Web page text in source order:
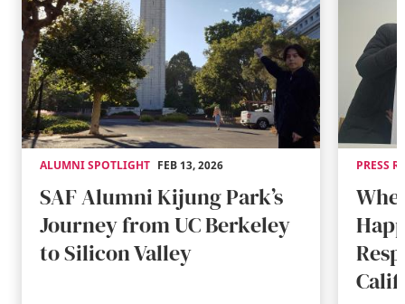
ALUMNI SPOTLIGHT FEB 13, 2026
SAF Alumni Kijung Park’s
Journey from UC Berkeley
to Silicon Valley
PRESS